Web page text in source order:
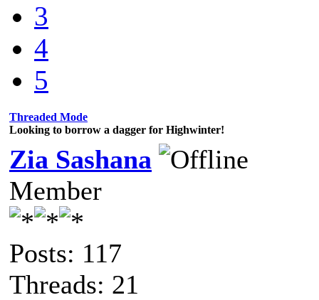
3
4
5
Threaded Mode
Looking to borrow a dagger for Highwinter!
Zia Sashana
Member
Posts: 117
Threads: 21